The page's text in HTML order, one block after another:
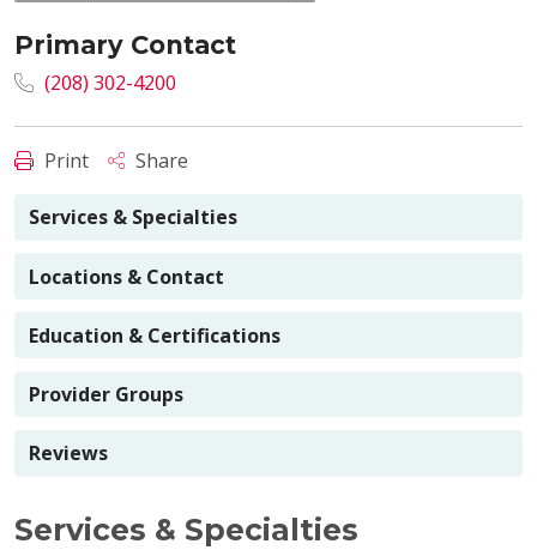
Primary Contact
(208) 302-4200
Print Share
Services & Specialties
Locations & Contact
Education & Certifications
Provider Groups
Reviews
Services & Specialties